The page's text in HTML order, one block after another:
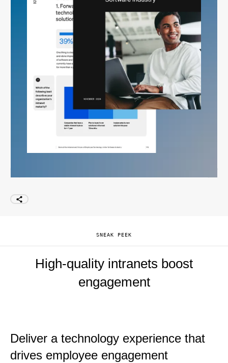
SNEAK PEEK
High-quality intranets boost
engagement
Deliver a technology experience that
drives employee engagement